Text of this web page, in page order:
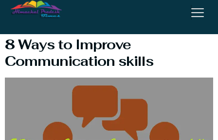
Communication Skills
8 Ways to Improve
Communication skills